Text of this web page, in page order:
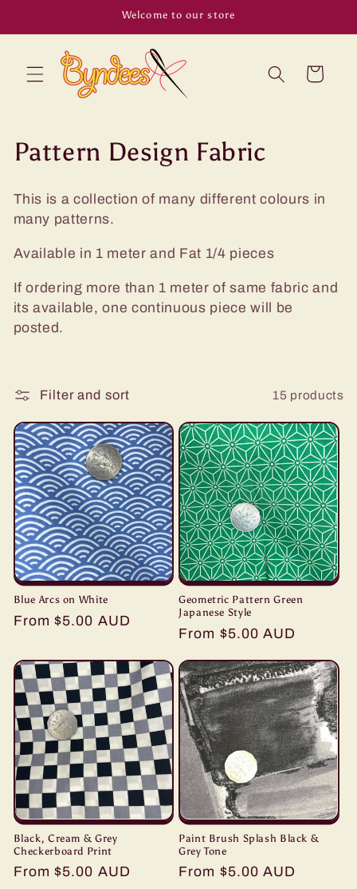
Welcome to our store
Cart
C
l
l
e
c
t
o
n
:
Pattern Design Fabric
This is a collection of many different colours in
many patterns.
Available in 1 meter and Fat 1/4 pieces
If ordering more than 1 meter of same fabric and
its available, one continuous piece will be
posted.
Filter and sort 15 products
Blue Arcs on White
Regular
From $5.00 AUD
Geometric Pattern Green
Japanese Style
Regular
From $5.00 AUD
Black, Cream & Grey
Checkerboard Print
Regular
From $5.00 AUD
Paint Brush Splash Black &
Grey Tone
Regular
From $5.00 AUD